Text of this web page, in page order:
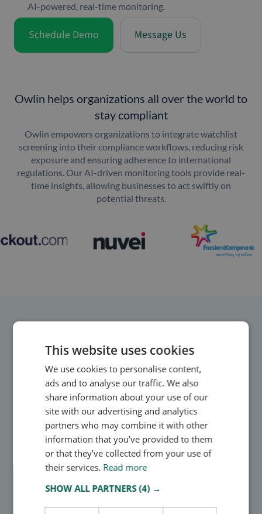
AI-powered, real-time monitoring.
Schedule Demo Message Us
Owlin helps organizations all over the world to
stay compliant
Owlin empowers organizations to integrate watchlist
screening into their compliance workflows, reducing risk
exposure and ensuring adherence to international
regulations. Our AI-driven monitoring tools provide real-
time insights, allowing businesses to act swiftly on
potential threats.
Owlin’s watchlists
monitoring solution
Owlin enables businesses to integrate watchlist
monitoring directly into their existing workflows.
This website uses cookies
We use cookies to personalise content,
ads and to analyse our traffic. We also
share information about your use of our
site with our advertising and analytics
partners who may combine it with other
information that you’ve provided to them
or that they’ve collected from your use of
their services. Read more
SHOW ALL PARTNERS(4) →